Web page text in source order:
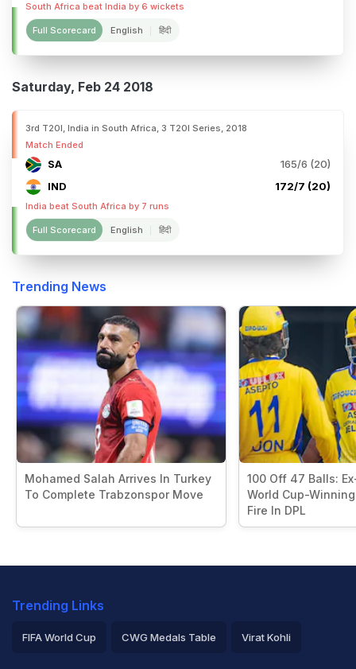
South Africa beat India by 6 wickets
Full Scorecard English हिंदी
Saturday, Feb 24 2018
3rd T20I, India in South Africa, 3 T20I Series, 2018
Match Ended
SA
165/6 (20)
IND
172/7 (20)
India beat South Africa by 7 runs
Full Scorecard English हिंदी
Trending News
Mohamed Salah Arrives In Turkey
To Complete Trabzonspor Move
100 Off 47 Balls:
World Cup-
Fire In DPL
Trending Links
FIFA World Cup CWG Medals Table Virat Kohli